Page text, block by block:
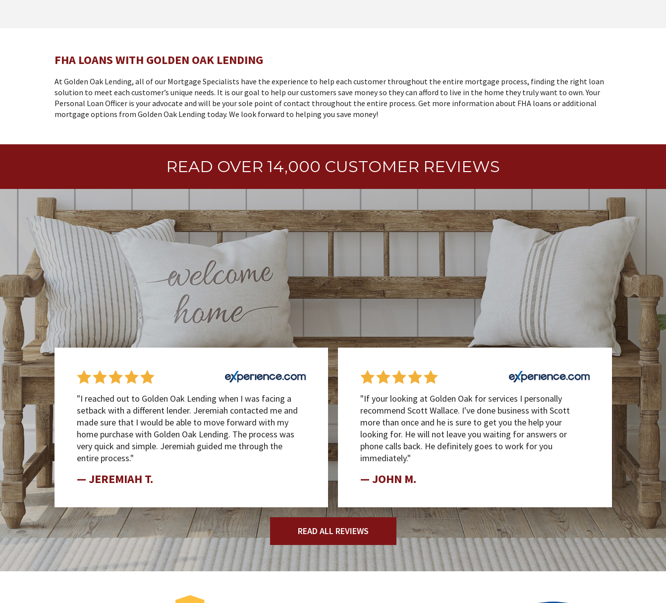
FHA LOANS WITH GOLDEN OAK LENDING
At Golden Oak Lending, all of our Mortgage Specialists have the experience to help each customer throughout the entire mortgage process, finding the right loan
solution to meet each customer’s unique needs. It is our goal to help our customers save money so they can afford to live in the home they truly want to own. Your
Personal Loan Officer is your advocate and will be your sole point of contact throughout the entire process. Get more information about FHA loans or additional
mortgage options from Golden Oak Lending today. We look forward to helping you save money!
READ OVER 14,000 CUSTOMER REVIEWS
"I reached out to Golden Oak Lending when I was facing a
setback with a different lender. Jeremiah contacted me and
made sure that I would be able to move forward with my
home purchase with Golden Oak Lending. The process was
very quick and simple. Jeremiah guided me through the
entire process."
JEREMIAH T.
"If your looking at Golden Oak for services I personally
recommend Scott Wallace. I've done business with Scott
more than once and he is sure to get you the help your
looking for. He will not leave you waiting for answers or
phone calls back. He definitely goes to work for you
immediately."
JOHN M.
READ ALL REVIEWS